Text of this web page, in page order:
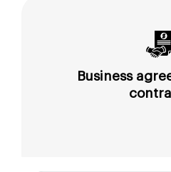
Business